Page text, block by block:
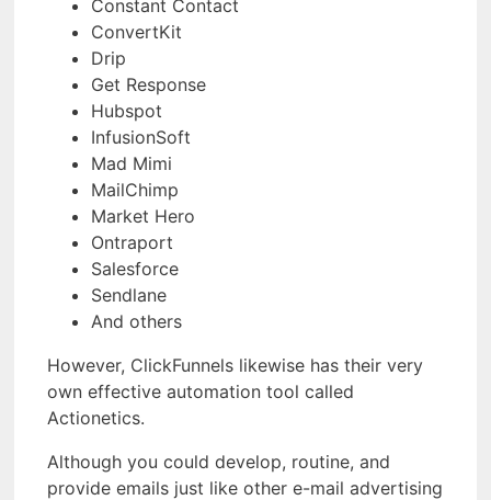
Constant Contact
ConvertKit
Drip
Get Response
Hubspot
InfusionSoft
Mad Mimi
MailChimp
Market Hero
Ontraport
Salesforce
Sendlane
And others
However, ClickFunnels likewise has their very
own effective automation tool called
Actionetics.
Although you could develop, routine, and
provide emails just like other e-mail advertising